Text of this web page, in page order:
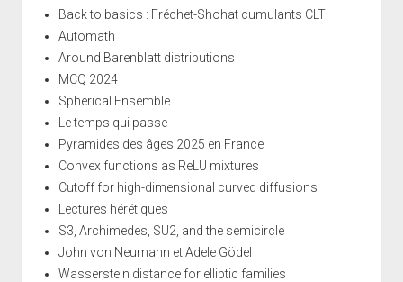
Back to basics : Fréchet-Shohat cumulants CLT
Automath
Around Barenblatt distributions
MCQ 2024
Spherical Ensemble
Le temps qui passe
Pyramides des âges 2025 en France
Convex functions as ReLU mixtures
Cutoff for high-dimensional curved diffusions
Lectures hérétiques
S3, Archimedes, SU2, and the semicircle
John von Neumann et Adele Gödel
Wasserstein distance for elliptic families